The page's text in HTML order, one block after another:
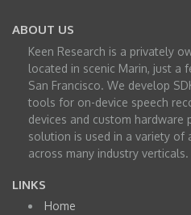
ABOUT US
Keen Research is a privately
located in scenic Marin, just a
San Francisco. We develop
tools for on-device speech
devices and custom hardware
solution is used in a variety of
across many industry verticals.
LINKS
Home